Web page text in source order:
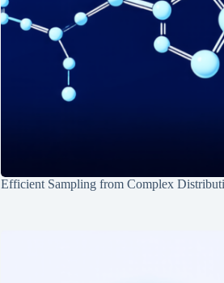
Efficient Sampling from Complex